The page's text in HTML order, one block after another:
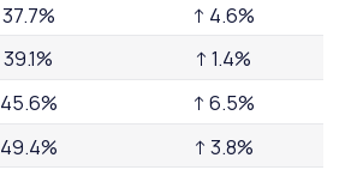
37.7%
↑ 4.6%
39.1%
↑ 1.4%
45.6%
↑ 6.5%
49.4%
↑ 3.8%